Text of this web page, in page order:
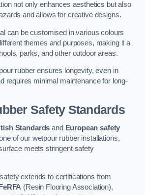
not only enhances aesthetics but also
and allows for creative designs.
can be customised in various colours
themes and purposes, making it a
parks, and other outdoor areas.
rubber ensures longevity, even in
requires minimal maintenance for long-
Safety Standards
Standards and European safety
of our wetpour rubber installations,
meets stringent safety
extends to certifications from
FeRFA (Resin Flooring Association),